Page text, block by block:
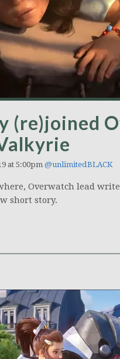
(re)joined
at 5:00pm @unlimitedBLACK
Overwatch lead
short story.